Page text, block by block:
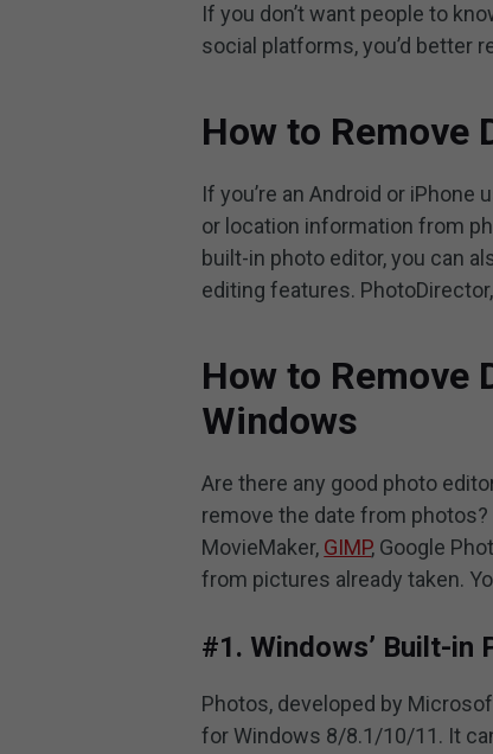
If you don’t want people to
social platforms, you’d better
How to Remove
If you’re an Android or
or location information from
built-in photo editor, you can
editing features.
How to Remove
Windows
Are there any good photo
remove the date from
MovieMaker, GIMP, Google
from pictures already taken.
#1. Windows’ Built-in
Photos, developed by
for Windows 8/8.1/10/11. It